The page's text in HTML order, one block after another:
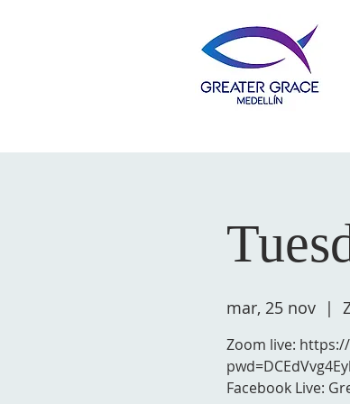
mar, 25 nov
  |
Zoom live:
Facebook Live: